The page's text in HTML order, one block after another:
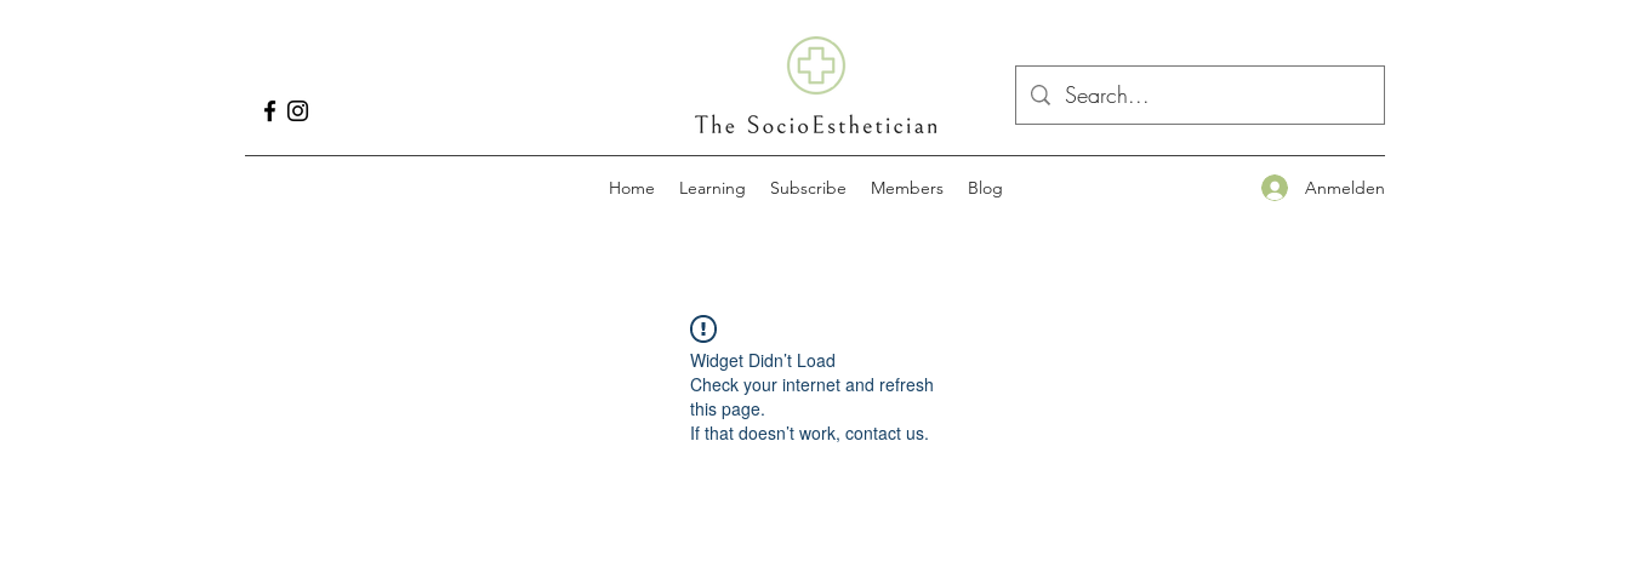
Home Learning Subscribe Members Blog Anmelden
Widget Didn’t Load
Check your internet and refresh
this page.
If that doesn’t work, contact us.